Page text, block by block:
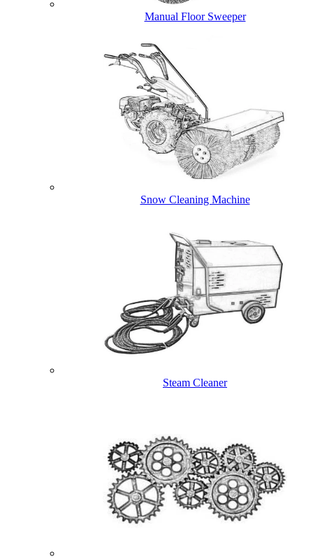
Manual Floor Sweeper
Snow Cleaning Machine
Steam Cleaner